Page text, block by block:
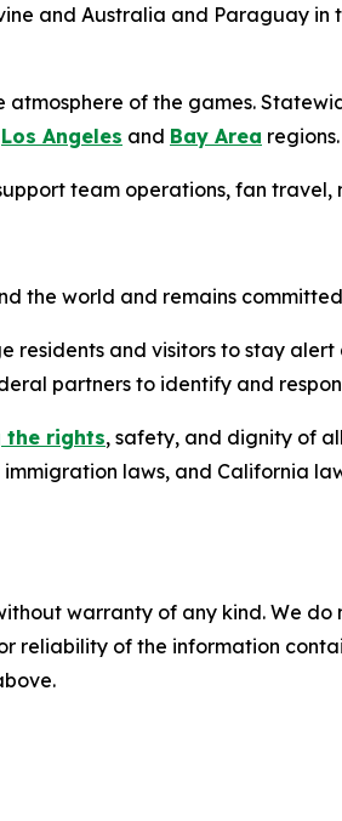
and Australia and Paraguay
atmosphere of the games.
Los Angeles and Bay Area regions.
team operations, fan
the world and remains
residents and visitors to stay
partners to identify and
the rights, safety, and dignity of
laws, and California
warranty of any kind. We
reliability of the information